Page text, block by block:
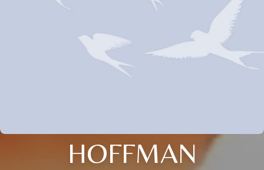
HOFFMAN